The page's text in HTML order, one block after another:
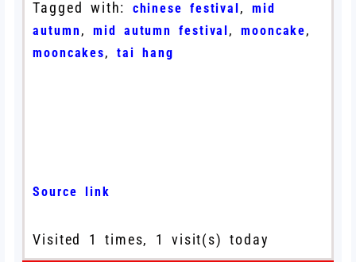
Tagged with: chinese festival,mid
autumn , mid autumn festival,mooncake,
mooncakes,tai hang
Source link
Visited 1 times, 1 visit(s) today